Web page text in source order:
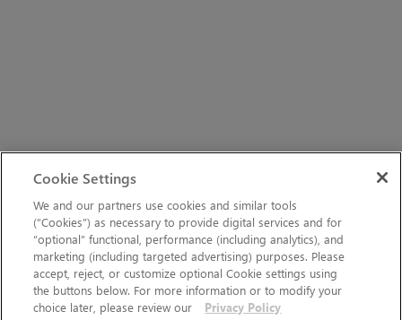
Cookie Settings
We and our partners use cookies and similar tools
(“Cookies”) as necessary to provide digital services and for
“optional” functional, performance (including analytics), and
marketing (including targeted advertising) purposes. Please
accept, reject, or customize optional Cookie settings using
the buttons below. For more information or to modify your
choice later, please review our
Privacy Policy